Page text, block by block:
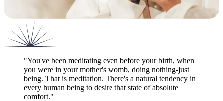
"You've been meditating even before your birth, when
you were in your mother's womb, doing nothing-just
being. That is meditation. There's a natural tendency in
every human being to desire that state of absolute
comfort."